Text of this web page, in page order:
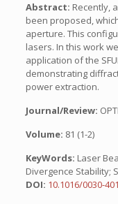
Abstract: Recently,
been proposed,
aperture. This
lasers. In this work
application of the
demonstrating
power extraction.
Journal/Review:
Volume: 81 (1-2)
KeyWords: Laser
Divergence Stability;
DOI: 10.1016/0030-